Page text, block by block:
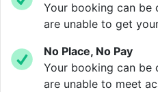
Our buildings are full of
different places. All here to
academic, Vita Student is
make connections.
Your booking can be
are unable to get
No Place, No Pay
Your booking can be
are unable to meet